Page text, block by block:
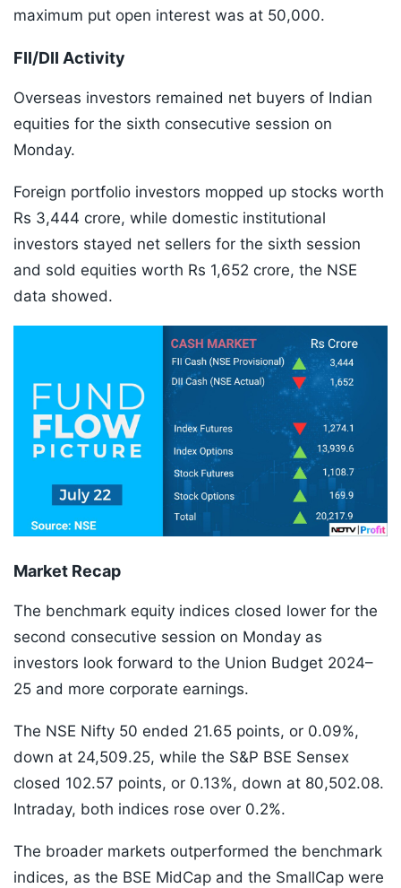
maximum put open interest was at 50,000.
FII/DII Activity
Overseas investors remained net buyers of Indian
equities for the sixth consecutive session on
Monday.
Foreign portfolio investors mopped up stocks worth
Rs 3,444 crore, while domestic institutional
investors stayed net sellers for the sixth session
and sold equities worth Rs 1,652 crore, the NSE
data showed.
Market Recap
The benchmark equity indices closed lower for the
second consecutive session on Monday as
investors look forward to the Union Budget 2024–
25 and more corporate earnings.
The NSE Nifty 50 ended 21.65 points, or 0.09%,
down at 24,509.25, while the S&P BSE Sensex
closed 102.57 points, or 0.13%, down at 80,502.08.
Intraday, both indices rose over 0.2%.
The broader markets outperformed the benchmark
indices, as the BSE MidCap and the SmallCap were